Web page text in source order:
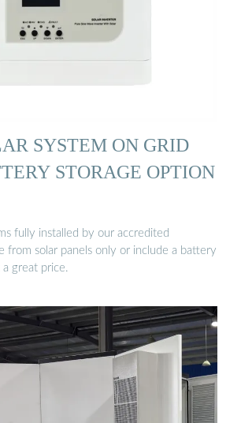
SYSTEM ON GRID
STORAGE OPTION
fully installed by our accredited
from solar panels only or include a battery
great price.